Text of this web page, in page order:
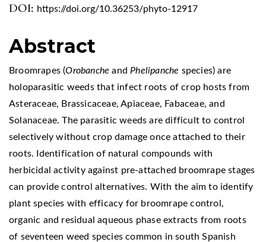
DOI: https://doi.org/10.36253/phyto-12917
Abstract
Broomrapes (Orobanche and Phelipanche species) are
holoparasitic weeds that infect roots of crop hosts from
Asteraceae, Brassicaceae, Apiaceae, Fabaceae, and
Solanaceae. The parasitic weeds are difficult to control
selectively without crop damage once attached to their
roots. Identification of natural compounds with
herbicidal activity against pre-attached broomrape stages
can provide control alternatives. With the aim to identify
plant species with efficacy for broomrape control,
organic and residual aqueous phase extracts from roots
of seventeen weed species common in south Spanish